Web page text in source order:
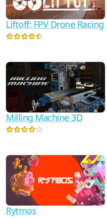
Liftoff: FPV Drone Racing
Milling Machine 3D
Rytmos